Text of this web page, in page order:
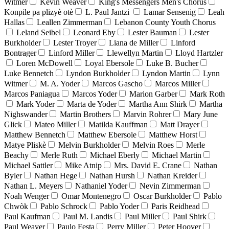
Konpile pa plizyè otè
L. Paul Jantzi Lamar Sensenig
Leah
Hallas
Leallen Zimmerman
Lebanon County Youth Chorus
Leland Seibel
Leonard Eby Lester Bauman
Lester
Burkholder
Lester Troyer Liana de Miller
Linford
Bontrager
Linford Miller Llewellyn Martin
Lloyd Hartzler
Loren McDowell
Loyal Ebersole
Luke B. Bucher
Luke Bennetch
Lyndon Burkholder Lyndon Martin
Lynn
Witmer
M. A. Yoder Marcos Gascho
Marcos Miller
Marcos Paniagua
Marcos Yoder Marion Garber
Mark Roth
Mark Yoder
Marta de Yoder Martha Ann Shirk
Martha
Nighswander
Martin Brothers Marvin Rohrer
Mary June
Glick
Mateo Miller Matilda Kauffman
Matt Drayer
Matthew Bennetch
Matthew Ebersole
Matthew Horst
Matye Pliskè
Melvin Burkholder Melvin Roes
Merle
Beachy
Merle Ruth Michael Eberly
Michael Martin
Michael Sattler
Mike Atnip Mrs. David E. Crane
Nathan
Byler
Nathan Hege Nathan Hursh
Nathan Kreider
Nathan L. Meyers
Nathaniel Yoder
Nevin Zimmerman
Noah Wenger
Omar Montenegro Oscar Burkholder
Pablo
Chwòk
Pablo Schrock Pablo Yoder
Paris Reidhead
Paul Kaufman
Paul M. Landis Paul Miller
Paul Shirk
Paul Weaver
Paulo Festa Perry Miller Peter Hoover